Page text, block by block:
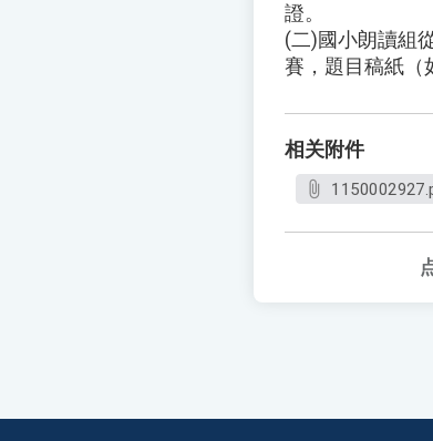
證。
(二)國小朗讀組
賽，題目稿紙（
相关附件